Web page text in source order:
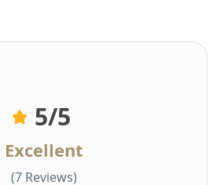
5/5
Excellent
(7 Reviews)